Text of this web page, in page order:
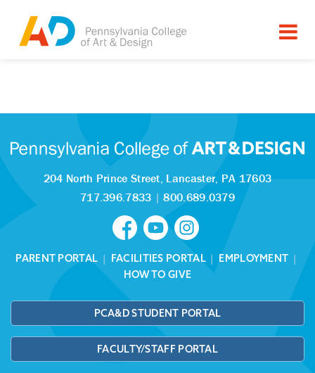
Tagged as:
Sorry, this article is missing
204 North Prince Street, Lancaster, PA 17603
717.396.7833 |800.689.0379
PARENT PORTAL | FACILITIES PORTAL| EMPLOYMENT |
HOW TO GIVE
PCA&D STUDENT PORTAL
FACULTY/STAFF PORTAL